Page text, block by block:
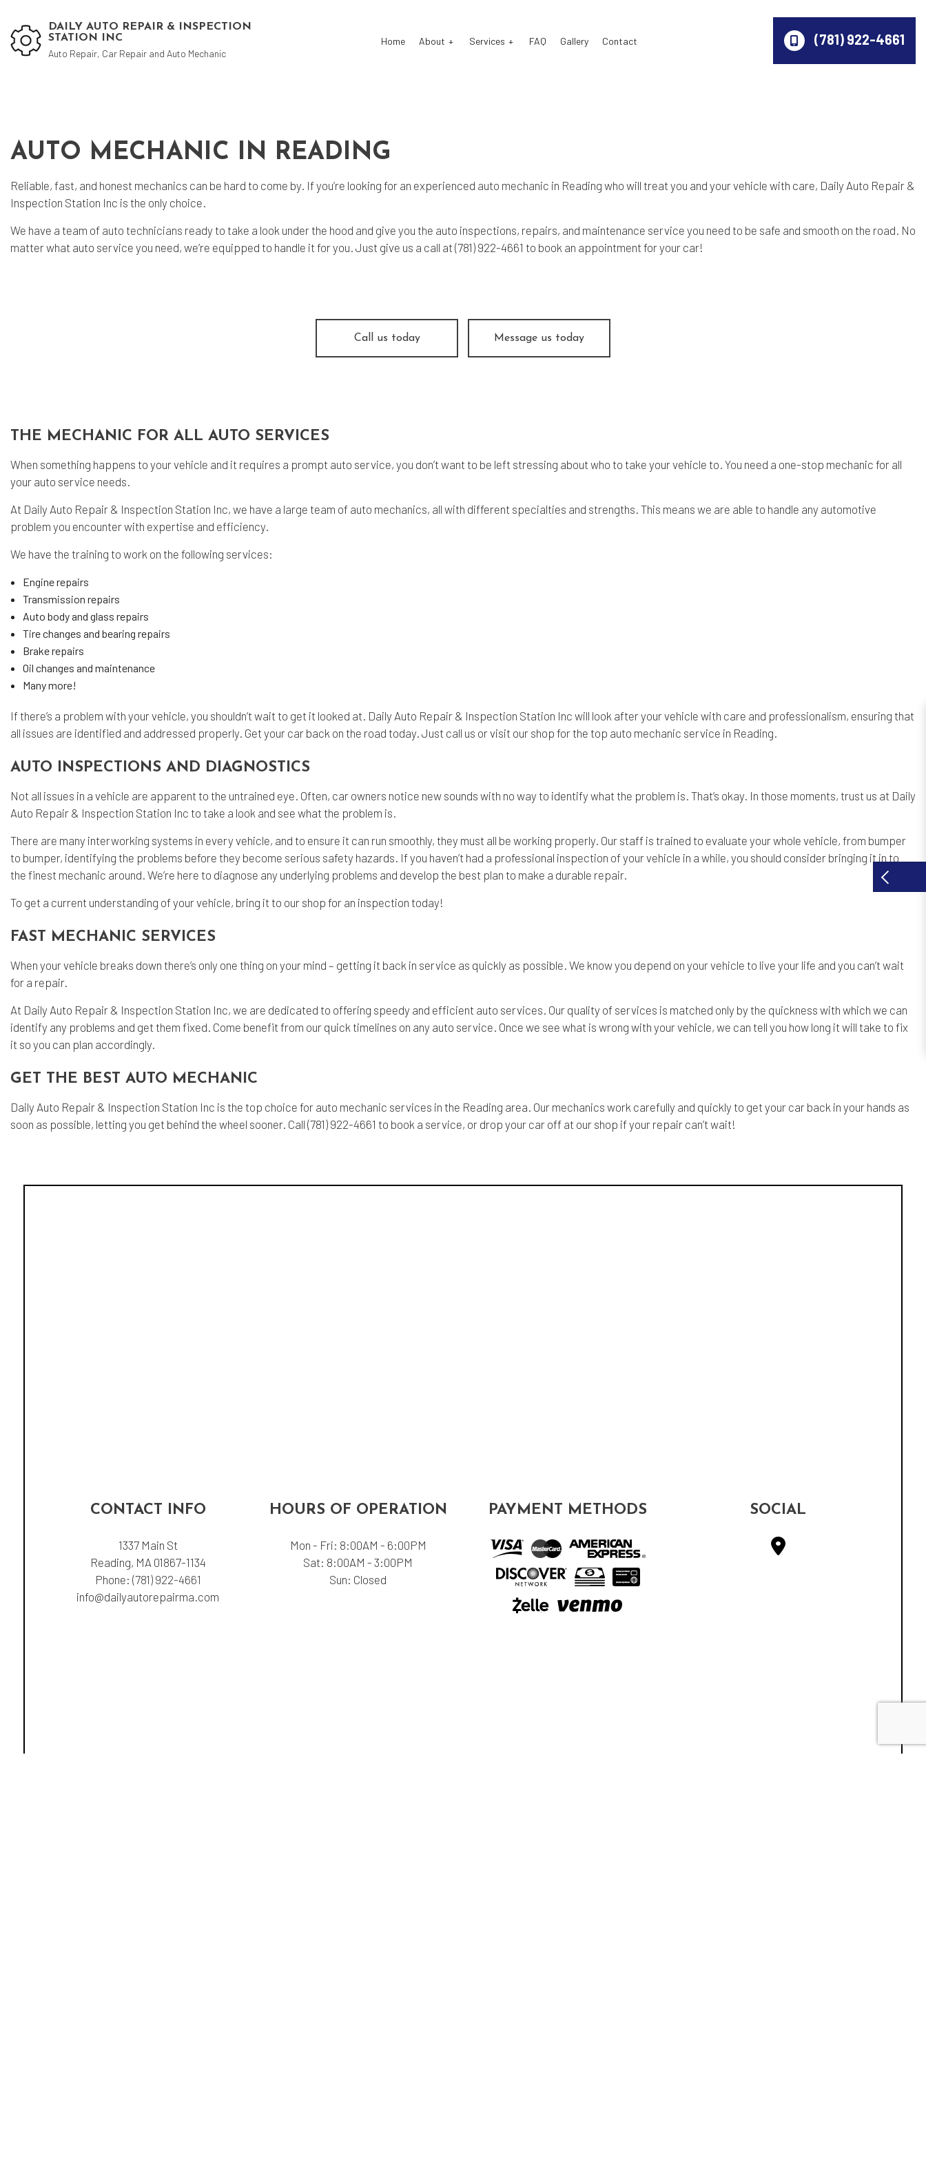
DAILY AUTO REPAIR & INSPECTION
STATION INC
Auto Repair, Car Repair and Auto Mechanic
Home About Services
Auto Repair
Brake Replacement Brake Service
Car Maintenance Diesel Mechanic
Tire Repair
FAQ Gallery Contact (781) 922-4661
AUTO MECHANIC IN READING
Reliable, fast, and honest mechanics can be hard to come by. If you’re looking for an experienced auto mechanic in Reading who will treat you and your vehicle with care, Daily Auto Repair &
Inspection Station Inc is the only choice.
We have a team of auto technicians ready to take a look under the hood and give you the auto inspections, repairs, and maintenance service you need to be safe and smooth on the road. No
matter what auto service you need, we’re equipped to handle it for you. Just give us a call at (781) 922-4661 to book an appointment for your car!
Call us today Message us today
THE MECHANIC FOR ALL AUTO SERVICES
When something happens to your vehicle and it requires a prompt auto service, you don’t want to be left stressing about who to take your vehicle to. You need a one-stop mechanic for all
your auto service needs.
At Daily Auto Repair & Inspection Station Inc, we have a large team of auto mechanics, all with different specialties and strengths. This means we are able to handle any automotive
problem you encounter with expertise and efficiency.
We have the training to work on the following services:
Engine repairs
Transmission repairs
Auto body and glass repairs
Tire changes and bearing repairs
Brake repairs
Oil changes and maintenance
Many more!
If there’s a problem with your vehicle, you shouldn’t wait to get it looked at. Daily Auto Repair & Inspection Station Inc will look after your vehicle with care and professionalism, ensuring that
all issues are identified and addressed properly. Get your car back on the road today. Just call us or visit our shop for the top auto mechanic service in Reading.
AUTO INSPECTIONS AND DIAGNOSTICS
Not all issues in a vehicle are apparent to the untrained eye. Often, car owners notice new sounds with no way to identify what the problem is. That’s okay. In those moments, trust us at Daily
Auto Repair & Inspection Station Inc to take a look and see what the problem is.
There are many interworking systems in every vehicle, and to ensure it can run smoothly, they must all be working properly. Our staff is trained to evaluate your whole vehicle, from bumper
to bumper, identifying the problems before they become serious safety hazards. If you haven’t had a professional inspection of your vehicle in a while, you should consider bringing it in to
the finest mechanic around. We’re here to diagnose any underlying problems and develop the best plan to make a durable repair.
To get a current understanding of your vehicle, bring it to our shop for an inspection today!
FAST MECHANIC SERVICES
When your vehicle breaks down there’s only one thing on your mind – getting it back in service as quickly as possible. We know you depend on your vehicle to live your life and you can’t wait
for a repair.
At Daily Auto Repair & Inspection Station Inc, we are dedicated to offering speedy and efficient auto services. Our quality of services is matched only by the quickness with which we can
identify any problems and get them fixed. Come benefit from our quick timelines on any auto service. Once we see what is wrong with your vehicle, we can tell you how long it will take to fix
it so you can plan accordingly.
GET THE BEST AUTO MECHANIC
Daily Auto Repair & Inspection Station Inc is the top choice for auto mechanic services in the Reading area. Our mechanics work carefully and quickly to get your car back in your hands as
soon as possible, letting you get behind the wheel sooner. Call (781) 922-4661 to book a service, or drop your car off at our shop if your repair can’t wait!
CONTACT INFO
1337 Main St
Reading, MA 01867-1134
Phone: (781) 922-4661
info@dailyautorepairma.com
HOURS OF OPERATION
Mon - Fri: 8:00AM - 6:00PM
Sat: 8:00AM - 3:00PM
Sun: Closed
PAYMENT METHODS SOCIAL